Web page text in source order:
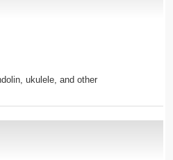
ukulele, and other